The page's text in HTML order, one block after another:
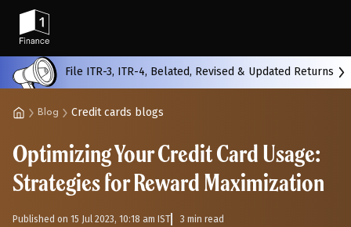
File ITR-3, ITR-4, Belated, Revised & Updated Returns
Blog Credit cards blogs
Optimizing Your Credit Card Usage:
Strategies for Reward Maximization
Published on 15 Jul 2023, 10:18 am IST 3 min read
Back
All
Start typing to search...